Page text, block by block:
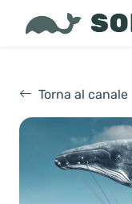
Torna al canale